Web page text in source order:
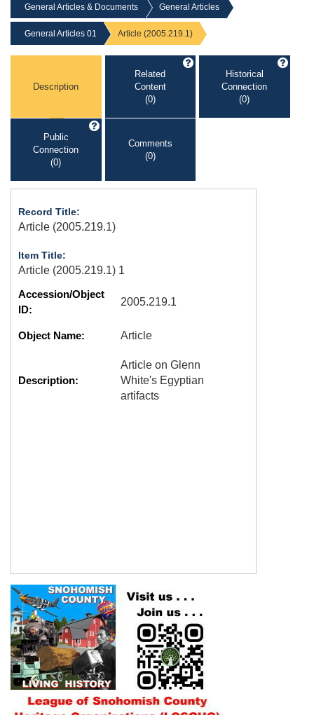
General Articles & Documents General Articles
General Articles 01 Article (2005.219.1)
Description
Related
Content
(0)
Historical
Connection
(0)
Public
Connection
(0)
Comments
(0)
Record Title:
Article (2005.219.1)
Item Title:
Article (2005.219.1) 1
Accession/Object
ID:
2005.219.1
Object Name: Article
Description:
Article on Glenn
White's Egyptian
artifacts